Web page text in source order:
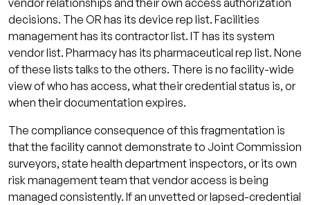
vendor relationships and their own access authorization
decisions. The OR has its device rep list. Facilities
management has its contractor list. IT has its system
vendor list. Pharmacy has its pharmaceutical rep list. None
of these lists talks to the others. There is no facility-wide
view of who has access, what their credential status is, or
when their documentation expires.
The compliance consequence of this fragmentation is
that the facility cannot demonstrate to Joint Commission
surveyors, state health department inspectors, or its own
risk management team that vendor access is being
managed consistently. If an unvetted or lapsed-credential